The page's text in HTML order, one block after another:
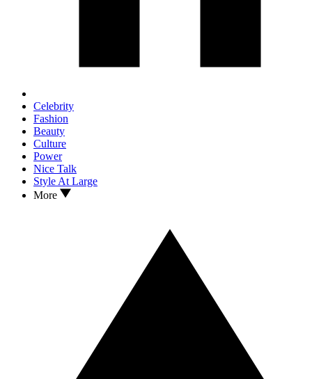
Celebrity
Fashion
Beauty
Culture
Power
Nice Talk
Style At Large
More